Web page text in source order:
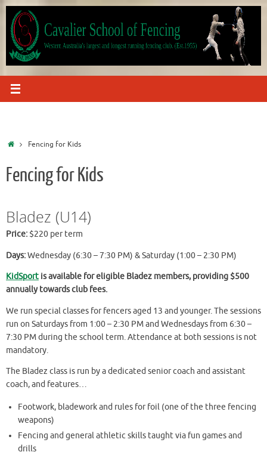
Skip
content
HomeFencing for Kids
Fencing for Kids
Bladez (U14)
Price: $220 per term
Days:Wednesday (6:30 – 7:30 PM) & Saturday (1:00 – 2:30 PM)
KidSport is available for eligible Bladez members, providing $500
annually towards club fees.
We run special classes for fencers aged 13 and younger. The sessions
run on Saturdays from 1:00 – 2:30 PM and Wednesdays from 6:30 –
7:30 PM during the school term. Attendance at both sessions is not
mandatory.
The Bladez class is run by a dedicated senior coach and assistant
coach, and features…
Footwork, bladework and rules for foil (one of the three fencing
weapons)
Fencing and general athletic skills taught via fun games and
drills